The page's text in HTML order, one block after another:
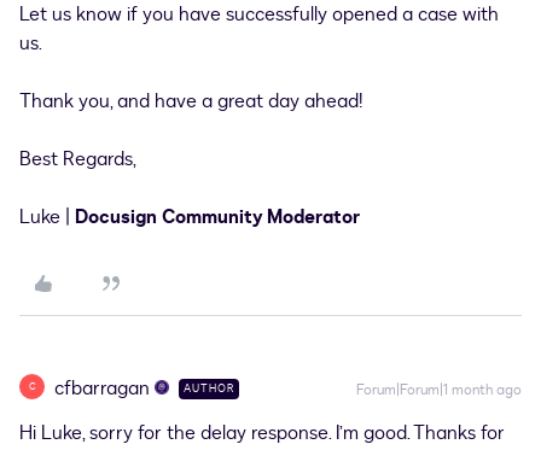
Let us know if you have successfully opened a case with
us.
Thank you, and have a great day ahead!
Best Regards,
Luke | Docusign Community Moderator
C cfbarragan AUTHOR Forum|Forum|1 month ago
Hi Luke, sorry for the delay response. I’m good. Thanks for